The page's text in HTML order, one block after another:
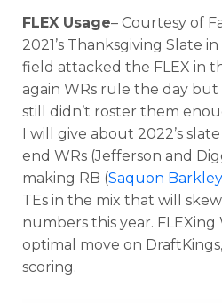
FLEX Usage– Courtesy of
2021’s Thanksgiving Slate
field attacked the FLEX in
again WRs rule the day but
still didn’t roster them
I will give about 2022’s
end WRs (Jefferson and
making RB (Saquon Barkley
TEs in the mix that will
numbers this year. FLEXing
optimal move on
scoring.